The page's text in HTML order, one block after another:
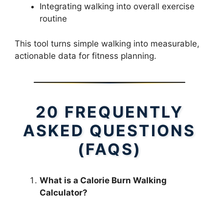
Integrating walking into overall exercise
routine
This tool turns simple walking into measurable,
actionable data for fitness planning.
20 FREQUENTLY
ASKED QUESTIONS
(FAQS)
What is a Calorie Burn Walking
Calculator?